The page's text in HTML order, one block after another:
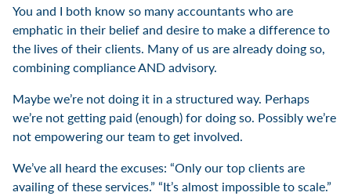
You and I both know so many accountants who are
emphatic in their belief and desire to make a difference to
the lives of their clients. Many of us are already doing so,
combining compliance AND advisory.
Maybe we’re not doing it in a structured way. Perhaps
we’re not getting paid (enough) for doing so. Possibly we’re
not empowering our team to get involved.
We’ve all heard the excuses: “Only our top clients are
availing of these services.” “It’s almost impossible to scale.”